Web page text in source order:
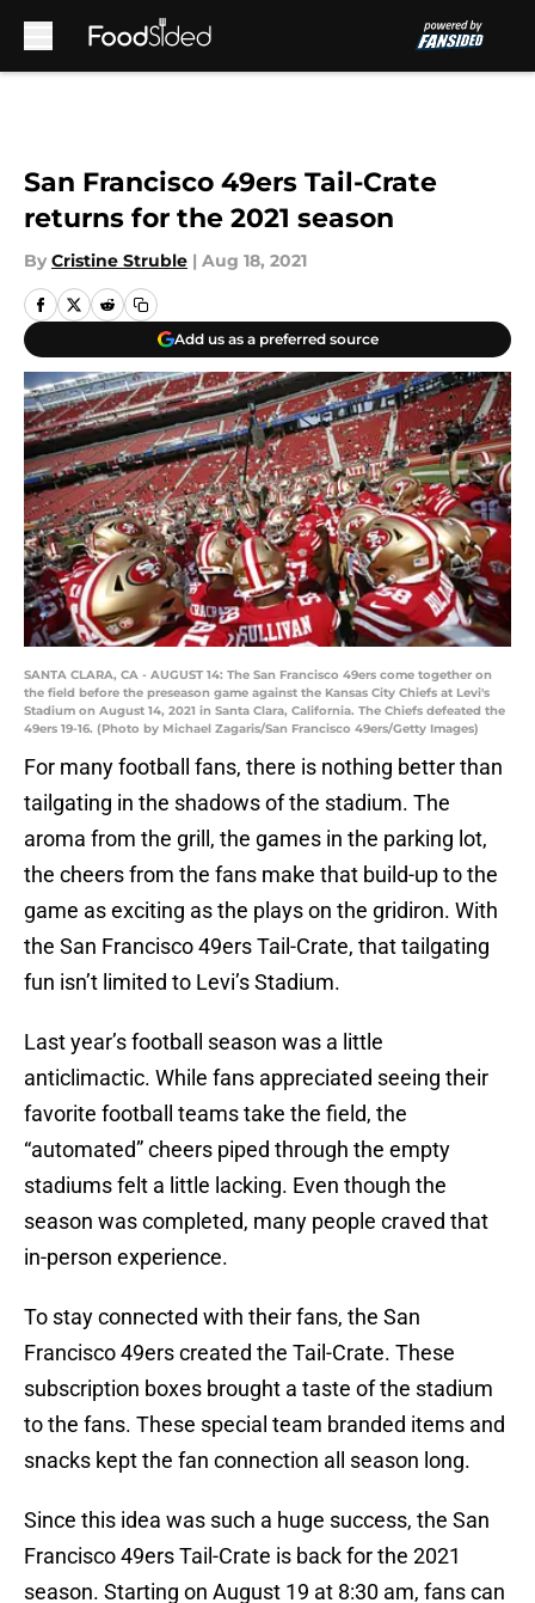
San Francisco 49ers Tail-Crate
returns for the 2021 season
By Cristine Struble | Aug 18, 2021
Add us as a preferred source
SANTA CLARA, CA - AUGUST 14: The San Francisco 49ers come together on
the field before the preseason game against the Kansas City Chiefs at Levi's
Stadium on August 14, 2021 in Santa Clara, California. The Chiefs defeated the
49ers 19-16. (Photo by Michael Zagaris/San Francisco 49ers/Getty Images)
For many football fans, there is nothing better than
tailgating in the shadows of the stadium. The
aroma from the grill, the games in the parking lot,
the cheers from the fans make that build-up to the
game as exciting as the plays on the gridiron. With
the San Francisco 49ers Tail-Crate, that tailgating
fun isn’t limited to Levi’s Stadium.
Last year’s football season was a little
anticlimactic. While fans appreciated seeing their
favorite football teams take the field, the
“automated” cheers piped through the empty
stadiums felt a little lacking. Even though the
season was completed, many people craved that
in-person experience.
To stay connected with their fans, the San
Francisco 49ers created the Tail-Crate. These
subscription boxes brought a taste of the stadium
to the fans. These special team branded items and
snacks kept the fan connection all season long.
Since this idea was such a huge success, the San
Francisco 49ers Tail-Crate is back for the 2021
season. Starting on August 19 at 8:30 am, fans can